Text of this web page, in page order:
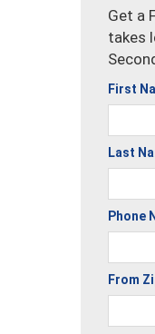
Get a
takes
First
Last
Phone
From